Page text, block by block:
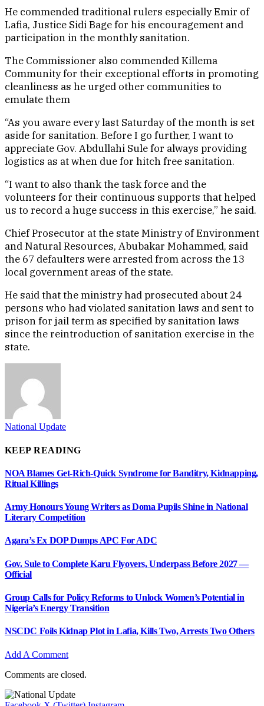
He commended traditional rulers especially Emir of
Lafia, Justice Sidi Bage for his encouragement and
participation in the monthly sanitation.
The Commissioner also commended Killema
Community for their exceptional efforts in promoting
cleanliness as he urged other communities to
emulate them
“As you aware every last Saturday of the month is set
aside for sanitation. Before I go further, I want to
appreciate Gov. Abdullahi Sule for always providing
logistics as at when due for hitch free sanitation.
“I want to also thank the task force and the
volunteers for their continuous supports that helped
us to record a huge success in this exercise,” he said.
Chief Prosecutor at the state Ministry of Environment
and Natural Resources, Abubakar Mohammed, said
the 67 defaulters were arrested from across the 13
local government areas of the state.
He said that the ministry had prosecuted about 24
persons who had violated sanitation laws and sent to
prison for jail term as specified by sanitation laws
since the reintroduction of sanitation exercise in the
state.
National Update
KEEP READING
NOA Blames Get-Rich-Quick Syndrome for Banditry, Kidnapping,
Ritual Killings
Army Honours Young Writers as Doma Pupils Shine in National
Literary Competition
Agara’s Ex DOP Dumps APC For ADC
Gov. Sule to Complete Karu Flyovers, Underpass Before 2027 —
Official
Group Calls for Policy Reforms to Unlock Women’s Potential in
Nigeria’s Energy Transition
NSCDC Foils Kidnap Plot in Lafia, Kills Two, Arrests Two Others
Add A Comment
Comments are closed.